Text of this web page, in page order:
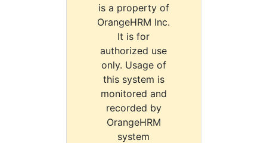
is a property of
OrangeHRM Inc.
It is for
authorized use
only. Usage of
this system is
monitored and
recorded by
OrangeHRM
system